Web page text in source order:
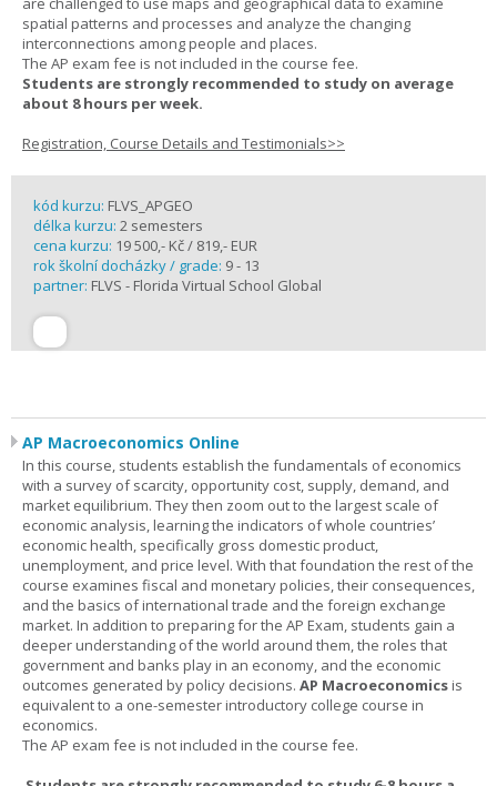
spatial patterns and processes and analyze the changing
interconnections among people and places.
The AP exam fee is not included in the course fee.
Students are strongly recommended to study on average
about 8 hours per week.
Registration, Course Details and Testimonials>>
kód kurzu: FLVS_APGEO
délka kurzu: 2 semesters
cena kurzu: 19 500,- Kč / 819,- EUR
rok školní docházky / grade: 9 - 13
partner: FLVS - Florida Virtual School Global
AP Macroeconomics Online
In this course, students establish the fundamentals of economics
with a survey of scarcity, opportunity cost, supply, demand, and
market equilibrium. They then zoom out to the largest scale of
economic analysis, learning the indicators of whole countries’
economic health, specifically gross domestic product,
unemployment, and price level. With that foundation the rest of the
course examines fiscal and monetary policies, their consequences,
and the basics of international trade and the foreign exchange
market. In addition to preparing for the AP Exam, students gain a
deeper understanding of the world around them, the roles that
government and banks play in an economy, and the economic
outcomes generated by policy decisions. AP Macroeconomicsis
equivalent to a one-semester introductory college course in
economics.
The AP exam fee is not included in the course fee.